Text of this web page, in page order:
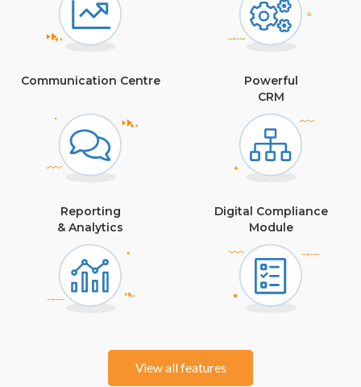
Communication Centre
Powerful
CRM
Reporting
& Analytics
Digital Compliance
Module
View all features